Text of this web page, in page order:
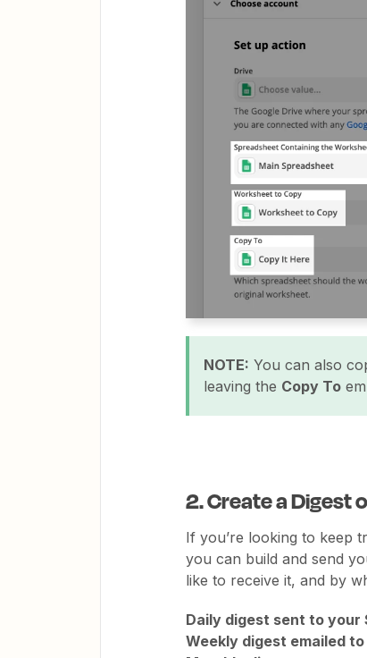
NOTE: You can also
leaving the Copy To
2. Create a Digest
If you’re looking to keep
you can build and send
like to receive it, and by
Daily digest sent to your
Weekly digest emailed